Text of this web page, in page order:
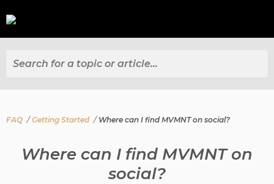
Search for a topic or article...
FAQ Getting Started Where can I find MVMNT on social?
Where can I find MVMNT on
social?